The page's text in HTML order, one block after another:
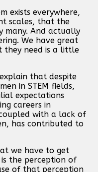
exists everywhere,
scales, that the
many. And actually
We have great
they need is a little
that despite
in STEM fields,
expectations
careers in
with a lack of
has contributed to
we have to get
the perception of
of that perception